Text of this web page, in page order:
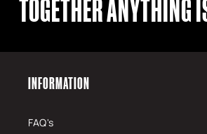
TOGETHER ANYTHING
INFORMATION
FAQ's